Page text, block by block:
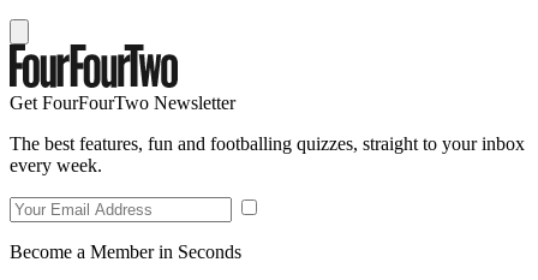
Get FourFourTwo Newsletter
The best features, fun and footballing quizzes, straight to your inbox
every week.
Become a Member in Seconds